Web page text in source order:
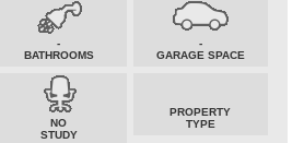
-
BATHROOMS
-
GARAGE SPACE
NO
STUDY
PROPERTY
TYPE